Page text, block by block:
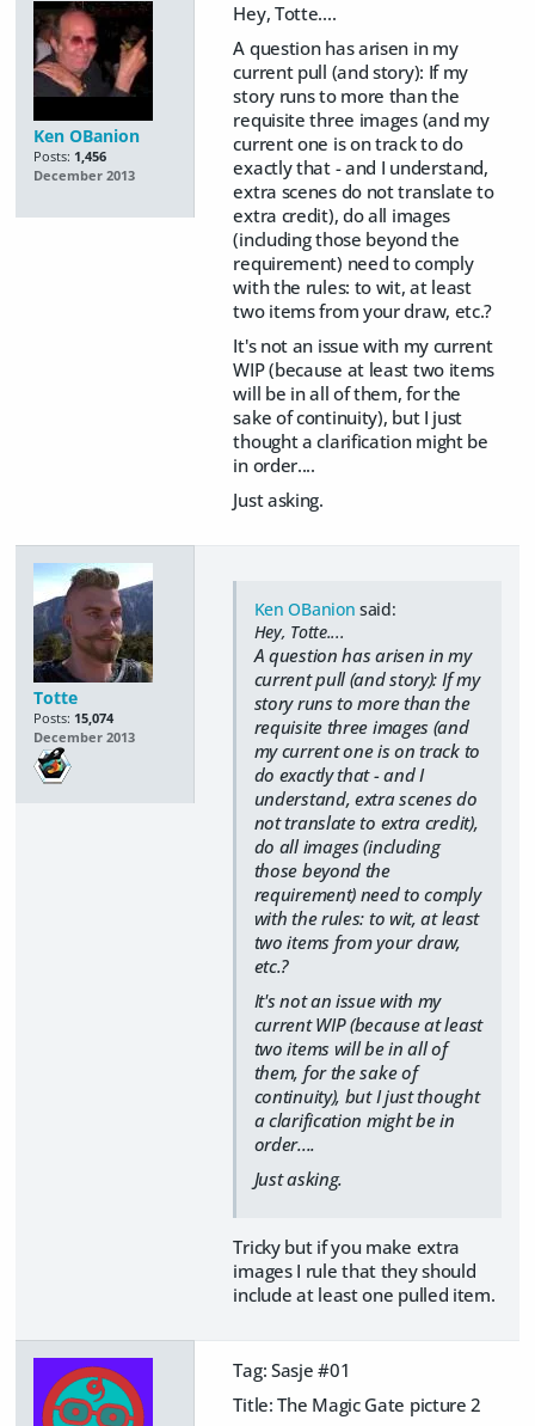
Ken OBanion
Posts: 1,456
December 2013
Hey, Totte....
A question has arisen in my
current pull (and story): If my
story runs to more than the
requisite three images (and my
current one is on track to do
exactly that - and I understand,
extra scenes do not translate to
extra credit), do all images
(including those beyond the
requirement) need to comply
with the rules: to wit, at least
two items from your draw, etc.?
It's not an issue with my current
WIP (because at least two items
will be in all of them, for the
sake of continuity), but I just
thought a clarification might be
in order....
Just asking.
Totte
Posts: 15,074
December 2013
Ken OBanion said:
Hey, Totte....
A question has arisen in my
current pull (and story): If my
story runs to more than the
requisite three images (and
my current one is on track to
do exactly that - and I
understand, extra scenes do
not translate to extra credit),
do all images (including
those beyond the
requirement) need to comply
with the rules: to wit, at least
two items from your draw,
etc.?
It's not an issue with my
current WIP (because at least
two items will be in all of
them, for the sake of
continuity), but I just thought
a clarification might be in
order....
Just asking.
Tricky but if you make extra
images I rule that they should
include at least one pulled item.
Tag: Sasje #01
Title: The Magic Gate picture 2